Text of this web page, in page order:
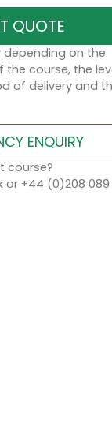
QUOTE
on the
course, the
of delivery and
ENQUIRY
course?
or +44 (0)208 089